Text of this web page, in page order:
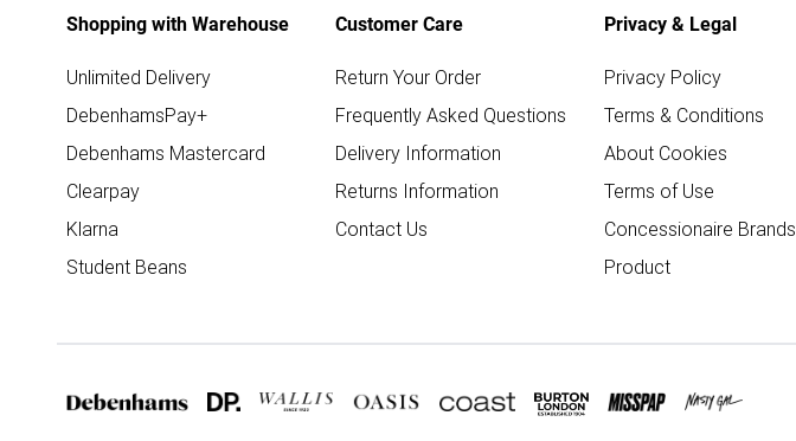
Shopping with Warehouse
Unlimited Delivery
DebenhamsPay+
Debenhams Mastercard
Clearpay
Klarna
Student Beans
Customer Care
Return Your Order
Frequently Asked Questions
Delivery Information
Returns Information
Contact Us
Privacy & Legal
Privacy Policy
Terms & Conditions
About Cookies
Terms of Use
Concessionaire Brands
Product